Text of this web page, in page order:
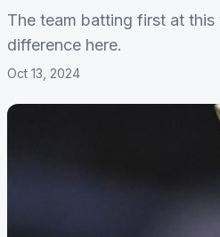
The team batting first at
difference here.
Oct 13, 2024